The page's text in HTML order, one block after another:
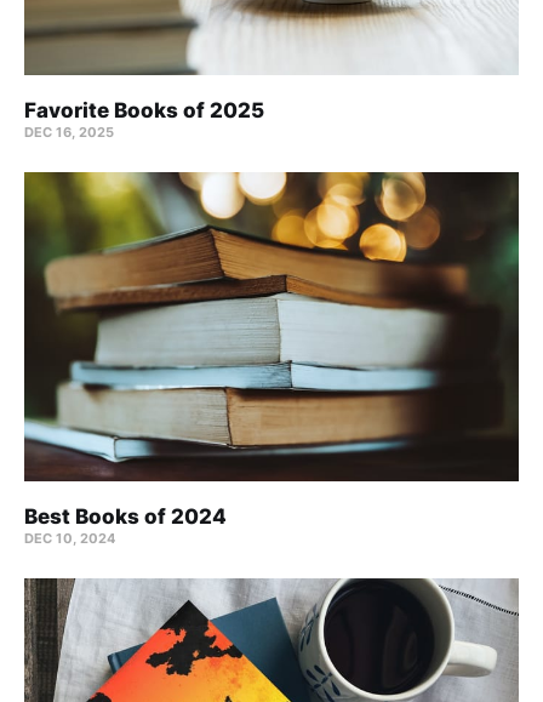
Favorite Books of 2025
DEC 16, 2025
Best Books of 2024
DEC 10, 2024